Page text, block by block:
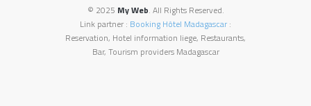
© 2025 My Web. All Rights Reserved.
Link partner : Booking Hôtel Madagascar :
Reservation, Hotel information liege, Restaurants,
Bar, Tourism providers Madagascar